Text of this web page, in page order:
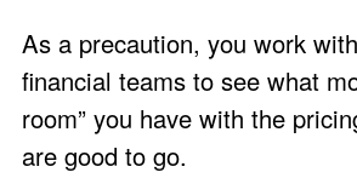
As a precaution, you work
financial teams to see what
room” you have with the
are good to go.